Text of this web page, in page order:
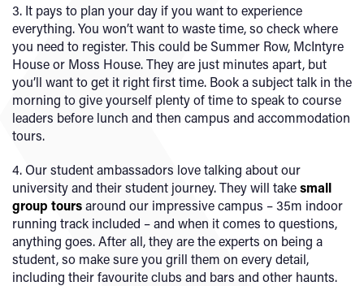
3. It pays to plan your day if you want to experience
everything. You won’t want to waste time, so check where
you need to register. This could be Summer Row, McIntyre
House or Moss House. They are just minutes apart, but
you’ll want to get it right first time. Book a subject talk in the
morning to give yourself plenty of time to speak to course
leaders before lunch and then campus and accommodation
tours.
4. Our student ambassadors love talking about our
university and their student journey. They will takesmall
group toursaround our impressive campus – 35m indoor
running track included – and when it comes to questions,
anything goes. After all, they are the experts on being a
student, so make sure you grill them on every detail,
including their favourite clubs and bars and other haunts.